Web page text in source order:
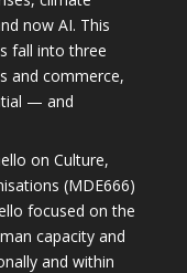
now AI. This
fall into three
and commerce,
— and
on Culture,
(MDE666)
focused on the
capacity and
and within